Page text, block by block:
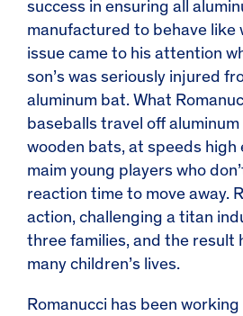
success in ensuring all
manufactured to behave like
issue came to his attention
son’s was seriously injured
aluminum bat. What
baseballs travel off
wooden bats, at speeds high
maim young players who
reaction time to move away.
action, challenging a titan
three families, and the result
many children’s lives.
Romanucci has been